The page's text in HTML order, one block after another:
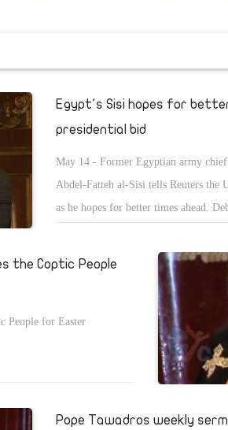
Egypt's Sisi hopes for
presidential bid
May 14 - Former Egyptian army
Abdel-Fatteh al-Sisi tells Reuters the
as he hopes for better times ahead.
the Coptic People
People for Easter
Pope Tawadros weekly